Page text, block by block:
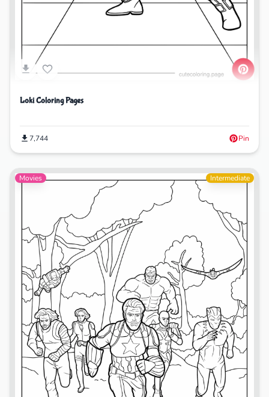
Loki Coloring Pages
7,744 Pin
Movies Intermediate